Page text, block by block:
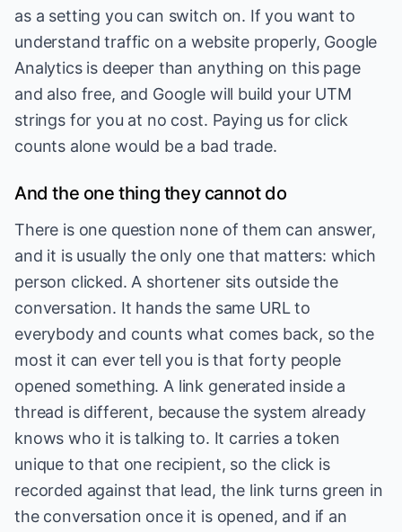
as a setting you can switch on. If you want to
understand traffic on a website properly, Google
Analytics is deeper than anything on this page
and also free, and Google will build your UTM
strings for you at no cost. Paying us for click
counts alone would be a bad trade.
And the one thing they cannot do
There is one question none of them can answer,
and it is usually the only one that matters: which
person clicked. A shortener sits outside the
conversation. It hands the same URL to
everybody and counts what comes back, so the
most it can ever tell you is that forty people
opened something. A link generated inside a
thread is different, because the system already
knows who it is talking to. It carries a token
unique to that one recipient, so the click is
recorded against that lead, the link turns green in
the conversation once it is opened, and if an